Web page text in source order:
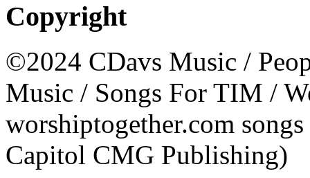
Copyright
©2024 CDavs Music /
Music / Songs For TIM /
worshiptogether.com
Capitol CMG Publishing)